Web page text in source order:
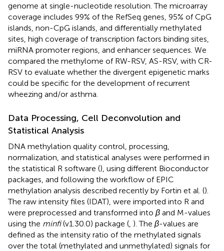
genome at single-nucleotide resolution. The microarray
coverage includes 99% of the RefSeq genes, 95% of CpG
islands, non-CpG islands, and differentially methylated
sites, high coverage of transcription factors binding sites,
miRNA promoter regions, and enhancer sequences. We
compared the methylome of RW-RSV, AS-RSV, with CR-
RSV to evaluate whether the divergent epigenetic marks
could be specific for the development of recurrent
wheezing and/or asthma.
Data Processing, Cell Deconvolution and
Statistical Analysis
DNA methylation quality control, processing,
normalization, and statistical analyses were performed in
the statistical R software (), using different Bioconductor
packages, and following the workflow of EPIC
methylation analysis described recently by Fortin et al. ().
The raw intensity files (IDAT), were imported into R and
were preprocessed and transformed into β and M-values
using the minfi(v1.30.0) package ( ). The β-values are
defined as the intensity ratio of the methylated signals
over the total (methylated and unmethylated) signals for